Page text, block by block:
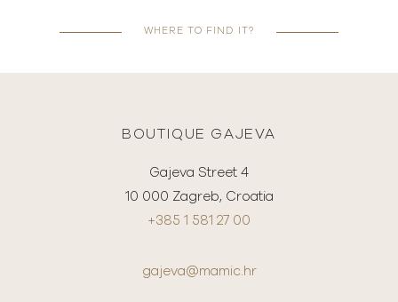
WHERE TO FIND IT?
BOUTIQUE GAJEVA
Gajeva Street 4
10 000 Zagreb, Croatia
+385 1 581 27 00
gajeva@mamic.hr